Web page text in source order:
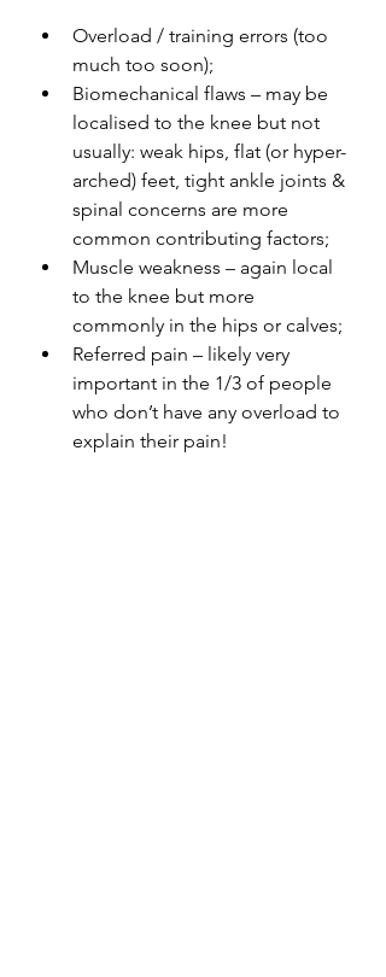
Overload / training errors (too
much too soon);
Biomechanical flaws – may be
localised to the knee but not
usually: weak hips, flat (or hyper-
arched) feet, tight ankle joints &
spinal concerns are more
common contributing factors;
Muscle weakness – again local
to the knee but more
commonly in the hips or calves;
Referred pain – likely very
important in the 1/3 of people
who don’t have any overload to
explain their pain!